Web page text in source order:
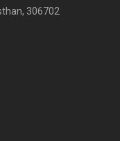
306702